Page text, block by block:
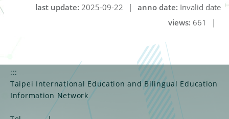
anno date: Invalid date
last update: 2025-09-22
|
views: 661 |
:::
Taipei International Education and Bilingual Education
Information Network